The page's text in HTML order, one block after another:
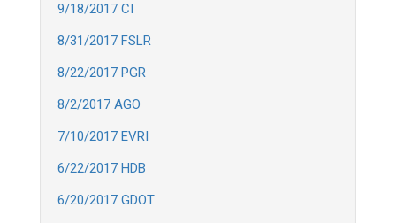
9/18/2017 CI
8/31/2017 FSLR
8/22/2017 PGR
8/2/2017 AGO
7/10/2017 EVRI
6/22/2017 HDB
6/20/2017 GDOT